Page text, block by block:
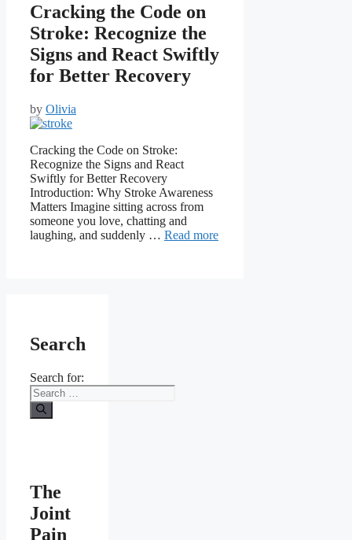
Cracking the Code on
Stroke: Recognize the
Signs and React Swiftly
for Better Recovery
by Olivia
Cracking the Code on Stroke:
Recognize the Signs and React
Swiftly for Better Recovery
Introduction: Why Stroke Awareness
Matters Imagine sitting across from
someone you love, chatting and
laughing, and suddenly … Read more
Search
Search for:
The
Joint
Pain